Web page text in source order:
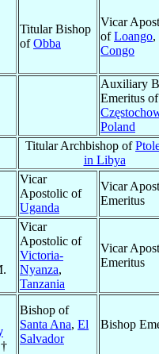
Titular Bishop
ofObba
Vicar
ofLoango,
Congo
Auxiliary
Emeritus of
Poland
Titular Archbishop of
in Libya
Vicar
Apostolic of
Uganda
Vicar
Emeritus
Vicar
Apostolic of
Victoria-
Nyanza,
Tanzania
Vicar
Emeritus
†
Bishop of
Santa Ana, El
Salvador
Bishop